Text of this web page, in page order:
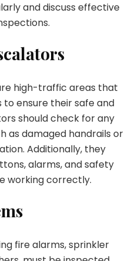
and discuss effective
high-traffic areas that
ensure their safe and
should check for any
as damaged handrails or
Additionally, they
alarms, and safety
working correctly.
fire alarms, sprinkler